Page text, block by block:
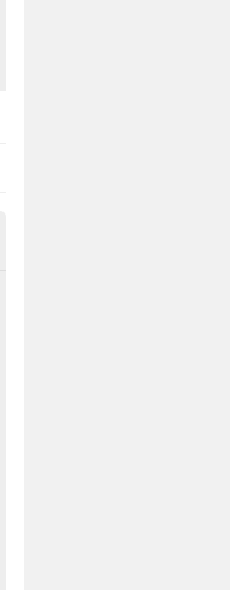
Designs in
surfacing including